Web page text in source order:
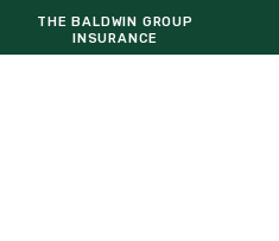
THE BALDWIN GROUP
INSURANCE